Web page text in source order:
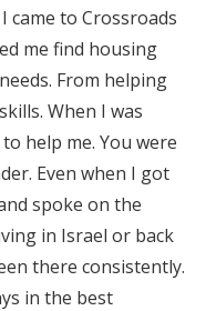
came to Crossroads
me find housing
From helping
When I was
help me. You were
Even when I got
spoke on the
in Israel or back
there consistently.
in the best